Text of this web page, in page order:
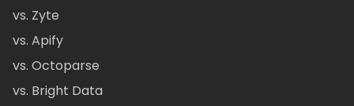
vs. Zyte
vs. Apify
vs. Octoparse
vs. Bright Data